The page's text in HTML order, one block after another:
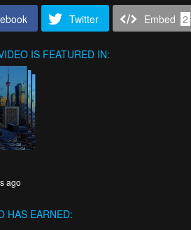
Twitter Embed 2
IS FEATURED IN:
ago
HAS EARNED: